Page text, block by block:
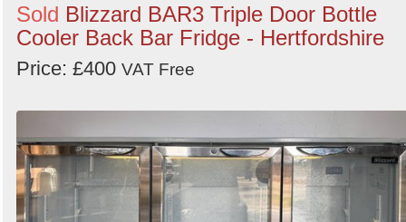
Sold Blizzard BAR3 Triple Door Bottle
Cooler Back Bar Fridge - Hertfordshire
Price: £400 VAT Free